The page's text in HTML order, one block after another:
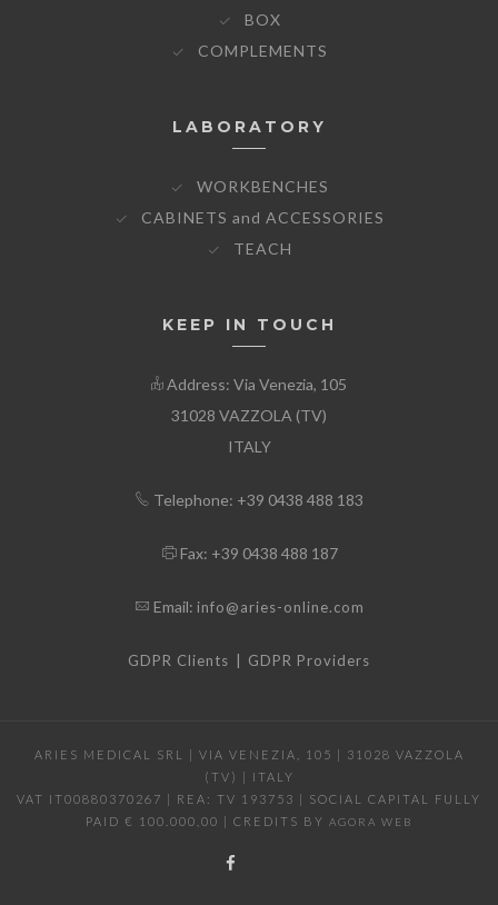
BOX
COMPLEMENTS
LABORATORY
WORKBENCHES
CABINETS and ACCESSORIES
TEACH
KEEP IN TOUCH
Address: Via Venezia, 105
31028 VAZZOLA (TV)
ITALY
Telephone: +39 0438 488 183
Fax: +39 0438 488 187
Email: info@aries-online.com
GDPR Clients | GDPR Providers
ARIES MEDICAL SRL | VIA VENEZIA, 105 | 31028 VAZZOLA
(TV) | ITALY
VAT IT00880370267 | REA: TV 193753 | SOCIAL CAPITAL FULLY
PAID € 100.000,00 | CREDITS BY AGORA WEB